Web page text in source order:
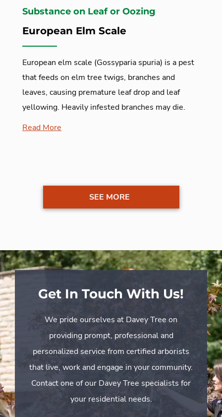
Substance on Leaf or Oozing
European Elm Scale
European elm scale (Gossyparia spuria) is a pest
that feeds on elm tree twigs, branches and
leaves, causing premature leaf drop and leaf
yellowing. Heavily infested branches may die.
Read More
SEE MORE
Get In Touch With Us!
We pride ourselves at Davey Tree on
providing prompt, professional and
personalized service from certified arborists
that live, work and engage in your community.
Contact one of our Davey Tree specialists for
your residential needs.